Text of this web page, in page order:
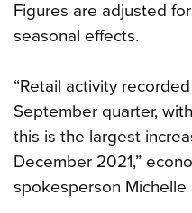
Figures are adjusted
seasonal effects.
“Retail activity
September quarter,
this is the largest
December 2021,”
spokesperson Michelle